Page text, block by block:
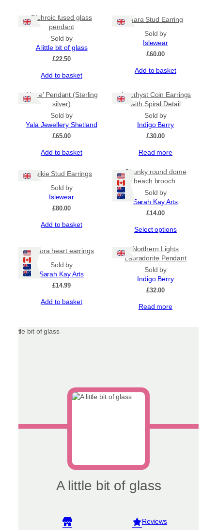
Dichroic fused glass
pendant
Sold by
A little bit of glass
£22.50
Add to basket
Mara Stud Earring
Sold by
Islewear
£60.00
Add to basket
‘Yowe’ Pendant (Sterling
silver)
Sold by
Yala Jewellery Shetland
£65.00
Add to basket
Amethyst Coin Earrings
with Spiral Detail
Sold by
Indigo Berry
£30.00
Read more
Selkie Stud Earrings
Sold by
Islewear
£80.00
Add to basket
Chunky round dome
beach brooch.
Sold by
Sarah Kay Arts
£14.00
Select options
multiple
Aurora heart earrings
Sold by
Sarah Kay Arts
£14.99
Add to basket
Northern Lights
Labradorite Pendant
Sold by
Indigo Berry
£32.00
Read more
A little bit of glass
View reviews